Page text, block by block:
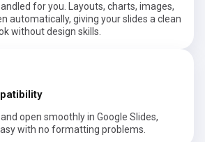
for you. Layouts, charts, images,
automatically, giving your slides a clean
without design skills.
open smoothly in Google Slides,
with no formatting problems.